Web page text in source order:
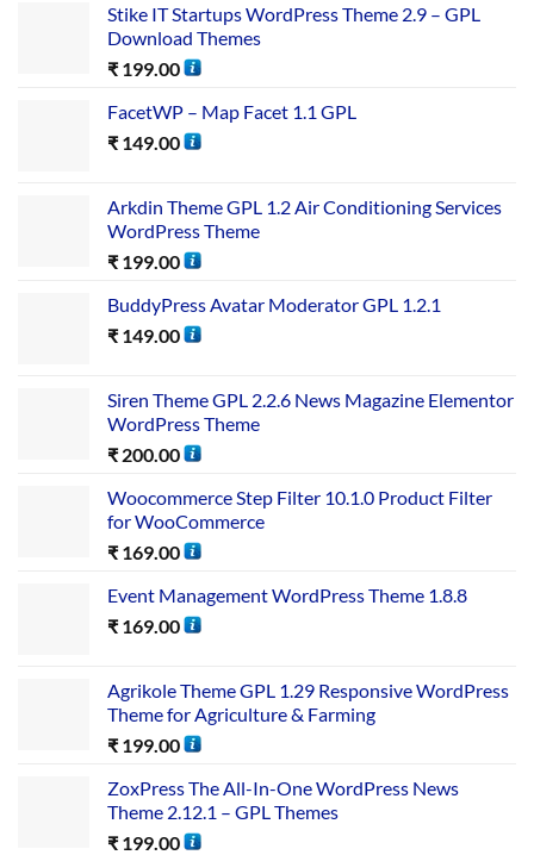
Stike IT Startups WordPress Theme 2.9 – GPL
Download Themes
₹ 199.00
FacetWP – Map Facet 1.1 GPL
₹ 149.00
Arkdin Theme GPL 1.2 Air Conditioning Services
WordPress Theme
₹ 199.00
BuddyPress Avatar Moderator GPL 1.2.1
₹ 149.00
Siren Theme GPL 2.2.6 News Magazine Elementor
WordPress Theme
₹ 200.00
Woocommerce Step Filter 10.1.0 Product Filter
for WooCommerce
₹ 169.00
Event Management WordPress Theme 1.8.8
₹ 169.00
Agrikole Theme GPL 1.29 Responsive WordPress
Theme for Agriculture & Farming
₹ 199.00
ZoxPress The All-In-One WordPress News
Theme 2.12.1 – GPL Themes
₹ 199.00